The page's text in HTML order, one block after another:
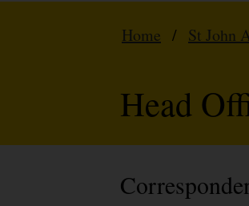
Home / St John
Head